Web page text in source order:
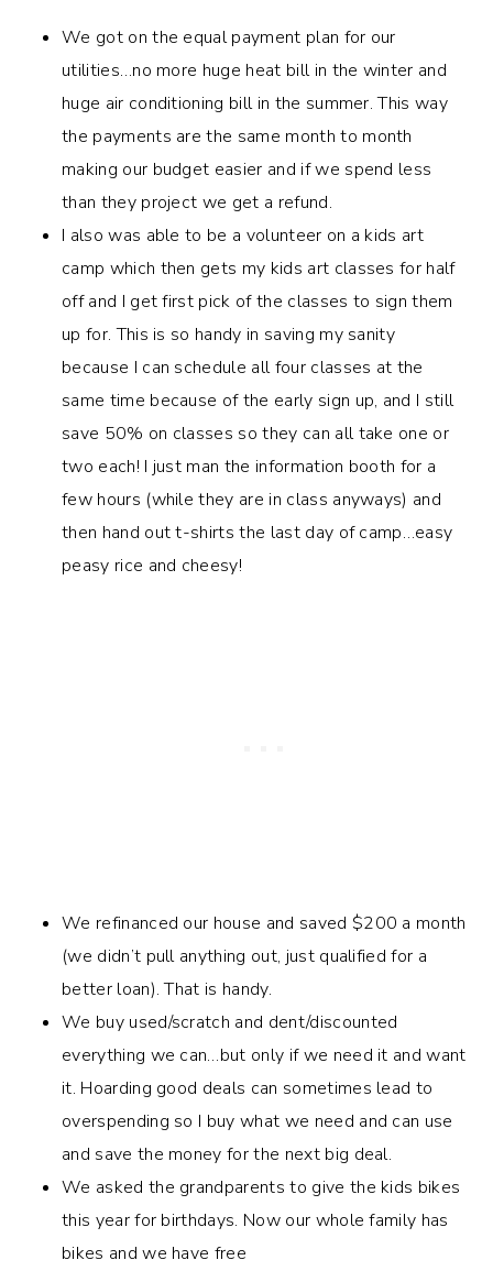
We got on the equal payment plan for our
utilities…no more huge heat bill in the winter and
huge air conditioning bill in the summer. This way
the payments are the same month to month
making our budget easier and if we spend less
than they project we get a refund.
I also was able to be a volunteer on a kids art
camp which then gets my kids art classes for half
off and I get first pick of the classes to sign them
up for. This is so handy in saving my sanity
because I can schedule all four classes at the
same time because of the early sign up, and I still
save 50% on classes so they can all take one or
two each! I just man the information booth for a
few hours (while they are in class anyways) and
then hand out t-shirts the last day of camp…easy
peasy rice and cheesy!
We refinanced our house and saved $200 a month
(we didn’t pull anything out, just qualified for a
better loan). That is handy.
We buy used/scratch and dent/discounted
everything we can…but only if we need it and want
it. Hoarding good deals can sometimes lead to
overspending so I buy what we need and can use
and save the money for the next big deal.
We asked the grandparents to give the kids bikes
this year for birthdays. Now our whole family has
bikes and we have free